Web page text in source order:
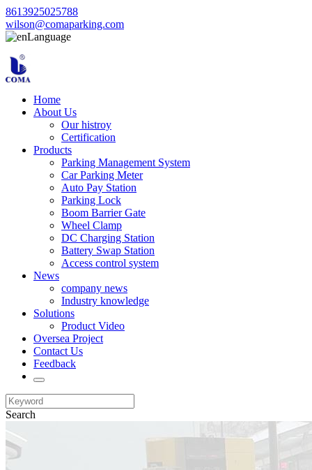
8613925025788
wilson@comaparking.com
Language
Home
About Us
Our histroy
Certification
Products
Parking Management System
Car Parking Meter
Auto Pay Station
Parking Lock
Boom Barrier Gate
Wheel Clamp
DC Charging Station
Battery Swap Station
Access control system
News
company news
Industry knowledge
Solutions
Product Video
Oversea Project
Contact Us
Feedback
Search